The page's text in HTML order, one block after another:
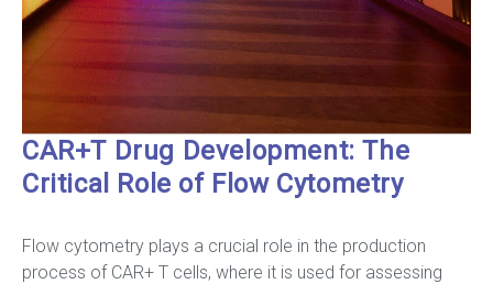
CAR+T Drug Development: The
Critical Role of Flow Cytometry
Flow cytometry plays a crucial role in the production
process of CAR+ T cells, where it is used for assessing